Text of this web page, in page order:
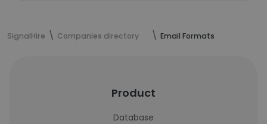
SignalHire Companies directory Email Formats
Product
Database